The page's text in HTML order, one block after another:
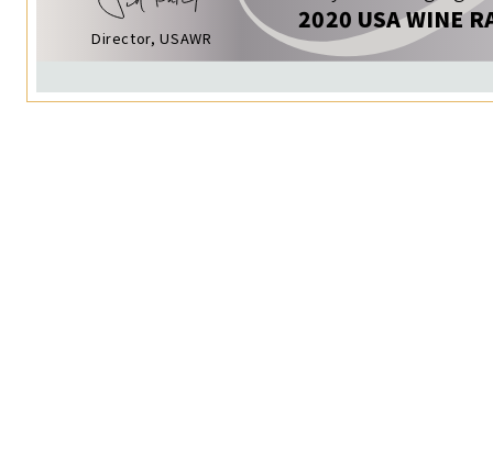
Director, USAWR
2020 USA WINE